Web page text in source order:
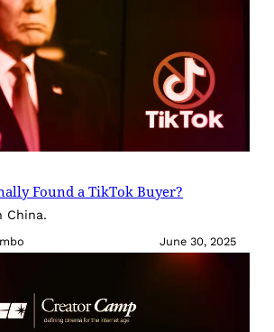
Found a TikTok Buyer?
China.
June 30, 2025